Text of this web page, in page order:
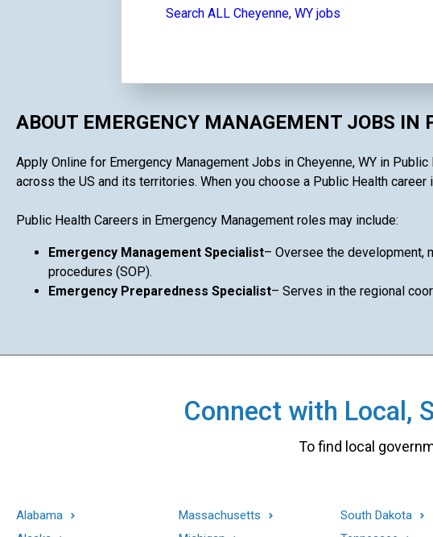
Search ALL Cheyenne, WY jobs
ABOUT EMERGENCY MANAGEMENT JOBS IN
Apply Online for Emergency Management Jobs in Cheyenne, WY in
across the US and its territories. When you choose a Public Health
Public Health Careers in Emergency Management roles may include:
Emergency Management Specialist– Oversee the development,
procedures (SOP).
Emergency Preparedness Specialist– Serves in the regional
Connect with Local,
To find local
Alabama
Massachusetts
South Dakota